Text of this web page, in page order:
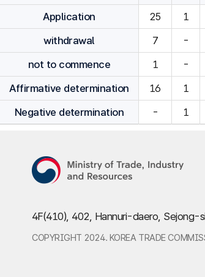
Application
25 1
withdrawal
7 -
not to commence
1 -
Affirmative determination
16 1
Negative determination
- 1
4F(410), 402, Hannuri-daero, Sejong-
COPYRIGHT 2024. KOREA TRADE